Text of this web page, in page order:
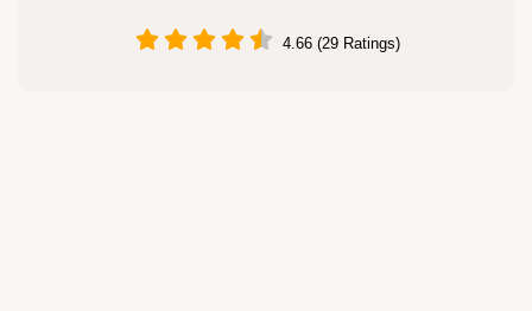
4.66 (29 Ratings)